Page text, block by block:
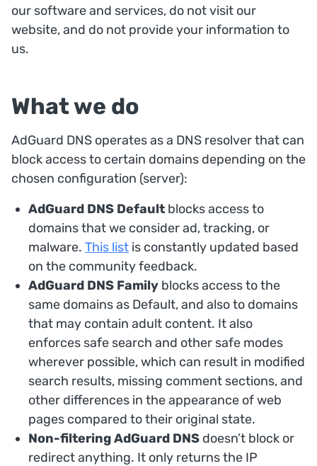
our software and services, do not visit our
website, and do not provide your information to
us.
What we do
AdGuard DNS operates as a DNS resolver that can
block access to certain domains depending on the
chosen configuration (server):
AdGuard DNS Default blocks access to
domains that we consider ad, tracking, or
malware. This list is constantly updated based
on the community feedback.
AdGuard DNS Family blocks access to the
same domains as Default, and also to domains
that may contain adult content. It also
enforces safe search and other safe modes
wherever possible, which can result in modified
search results, missing comment sections, and
other differences in the appearance of web
pages compared to their original state.
Non-filtering AdGuard DNS doesn’t block or
redirect anything. It only returns the IP